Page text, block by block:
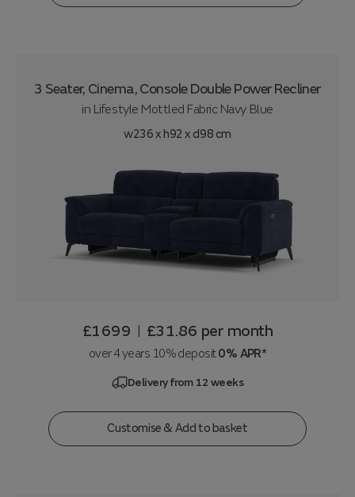
3 Seater, Cinema, Console Double Power Recliner
in Lifestyle Mottled Fabric Navy Blue
w236 x h92 x d98 cm
£1699 | £31.86 per month
over 4 years 10% deposit0% APR*
Delivery from 12 weeks
Customise & Add to basket